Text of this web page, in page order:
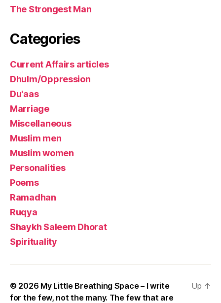
The Strongest Man
Categories
Current Affairs articles
Dhulm/Oppression
Du'aas
Marriage
Miscellaneous
Muslim men
Muslim women
Personalities
Poems
Ramadhan
Ruqya
Shaykh Saleem Dhorat
Spirituality
© 2026 My Little Breathing Space – I write
for the few, not the many. The few that are
Up ↑